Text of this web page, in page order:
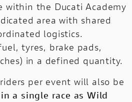
within the Ducati Academy
area with shared
logistics.
tyres, brake pads,
in a defined quantity.
per event will also be
a single race as Wild